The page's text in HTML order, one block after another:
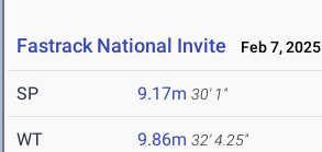
Fastrack National Invite Feb 7, 2025
SP 9.17m 30' 1"
WT 9.86m 32' 4.25"